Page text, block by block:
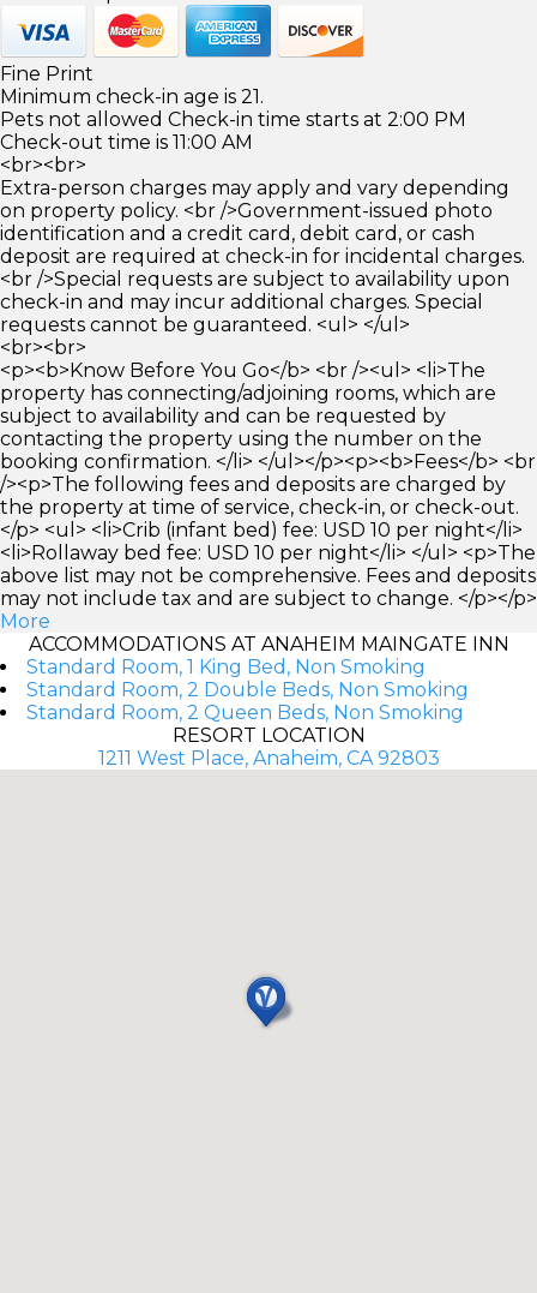
Fine Print
Minimum check-in age is 21.
Pets not allowed Check-in time starts at 2:00 PM
Check-out time is 11:00 AM
<br><br>
Extra-person charges may apply and vary depending
on property policy. <br />Government-issued photo
identification and a credit card, debit card, or cash
deposit are required at check-in for incidental charges.
<br />Special requests are subject to availability upon
check-in and may incur additional charges. Special
requests cannot be guaranteed. <ul> </ul>
<br><br>
<p><b>Know Before You Go</b> <br /><ul> <li>The
property has connecting/adjoining rooms, which are
subject to availability and can be requested by
contacting the property using the number on the
booking confirmation. </li> </ul></p><p><b>Fees</b> <br
/><p>The following fees and deposits are charged by
the property at time of service, check-in, or check-out.
</p> <ul> <li>Crib (infant bed) fee: USD 10 per night</li>
<li>Rollaway bed fee: USD 10 per night</li> </ul> <p>The
above list may not be comprehensive. Fees and deposits
may not include tax and are subject to change. </p></p>
More
ACCOMMODATIONS AT ANAHEIM MAINGATE INN
Standard Room, 1 King Bed, Non Smoking
Standard Room, 2 Double Beds, Non Smoking
Standard Room, 2 Queen Beds, Non Smoking
RESORT LOCATION
1211 West Place, Anaheim, CA 92803